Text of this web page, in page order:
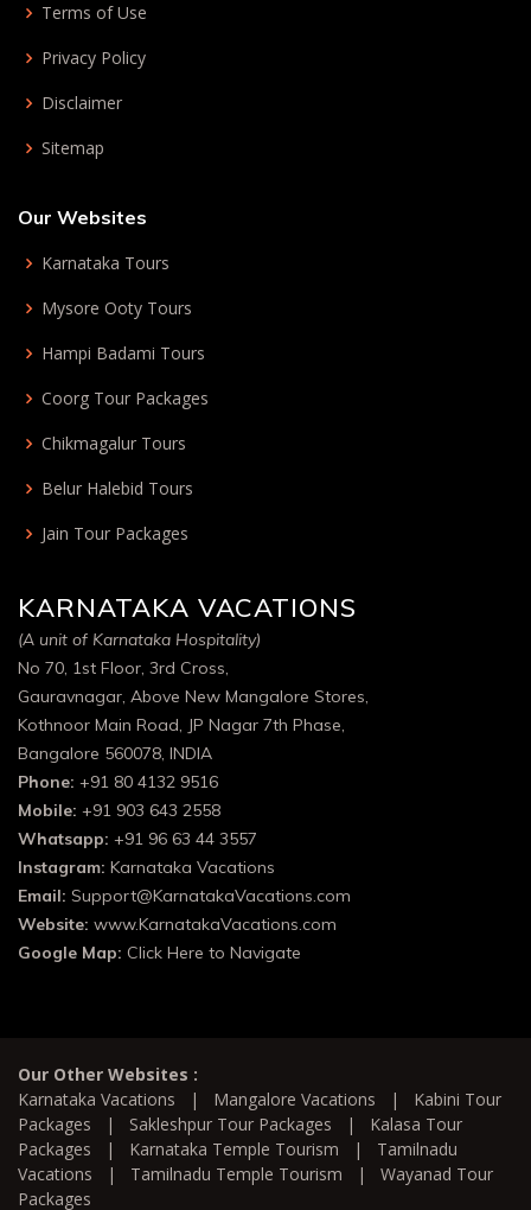
Terms of Use
Privacy Policy
Disclaimer
Sitemap
Our Websites
Karnataka Tours
Mysore Ooty Tours
Hampi Badami Tours
Coorg Tour Packages
Chikmagalur Tours
Belur Halebid Tours
Jain Tour Packages
KARNATAKA VACATIONS
(A unit of Karnataka Hospitality)
No 70, 1st Floor, 3rd Cross,
Gauravnagar, Above New Mangalore Stores,
Kothnoor Main Road, JP Nagar 7th Phase,
Bangalore 560078, INDIA
Phone: +91 80 4132 9516
Mobile: +91 903 643 2558
Whatsapp: +91 96 63 44 3557
Instagram: Karnataka Vacations
Email: Support@KarnatakaVacations.com
Website: www.KarnatakaVacations.com
Google Map: Click Here to Navigate
Our Other Websites :
Karnataka Vacations | Mangalore Vacations | Kabini Tour
Packages | Sakleshpur Tour Packages | Kalasa Tour
Packages | Karnataka Temple Tourism | Tamilnadu
Vacations | Tamilnadu Temple Tourism | Wayanad Tour
Packages